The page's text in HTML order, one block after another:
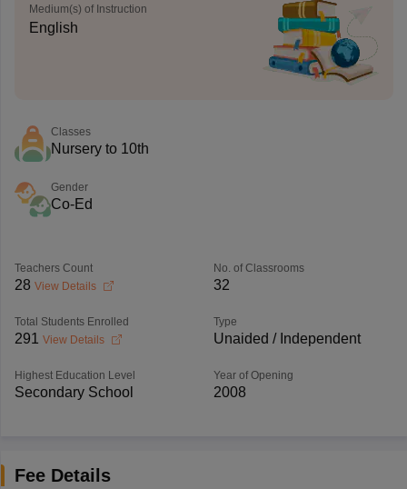
Medium(s) of Instruction
English
Classes
Nursery to 10th
Gender
Co-Ed
Teachers Count
28 View Details
No. of Classrooms
32
Total Students Enrolled
291 View Details
Type
Unaided / Independent
Highest Education Level
Secondary School
Year of Opening
2008
Fee Details